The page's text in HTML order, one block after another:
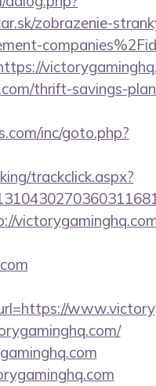
zobrazenie-
thrift-savings-
inc/goto.php?
trackclick.aspx?